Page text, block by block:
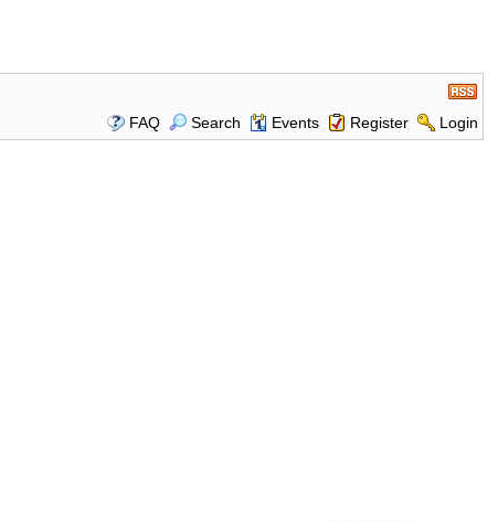
FAQ
Search Events Register Login